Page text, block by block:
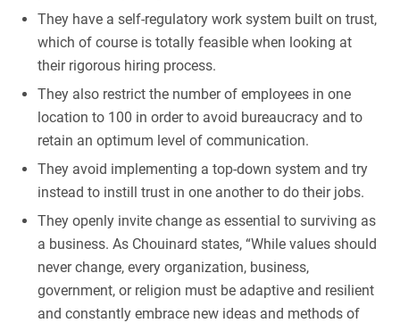
They have a self-regulatory work system built on trust,
which of course is totally feasible when looking at
their rigorous hiring process.
They also restrict the number of employees in one
location to 100 in order to avoid bureaucracy and to
retain an optimum level of communication.
They avoid implementing a top-down system and try
instead to instill trust in one another to do their jobs.
They openly invite change as essential to surviving as
a business. As Chouinard states, “While values should
never change, every organization, business,
government, or religion must be adaptive and resilient
and constantly embrace new ideas and methods of